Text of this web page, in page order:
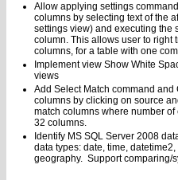
Allow applying settings
columns by selecting text of the
settings view) and executing the
column. This allows user to right
columns, for a table with one
Implement view Show White
views
Add Select Match command
columns by clicking on source
match columns where number
32 columns.
Identify MS SQL Server 2008
data types: date, time,
geography. Support comparing/